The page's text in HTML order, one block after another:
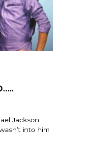
Jackson
into him